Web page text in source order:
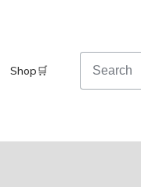
Shop🛒